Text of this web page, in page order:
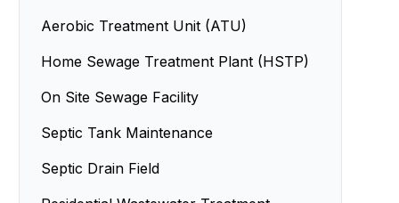
Aerobic Treatment Unit (ATU)
Home Sewage Treatment Plant (HSTP)
On Site Sewage Facility
Septic Tank Maintenance
Septic Drain Field